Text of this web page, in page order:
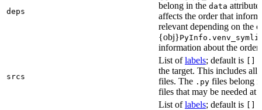
deps
belong in the data
affects the order that
relevant depending on the
{obj}
information about the
srcs
List oflabels; default is []
the target. This includes all
files. The .py files belong
files that may be needed
List oflabels; default is []